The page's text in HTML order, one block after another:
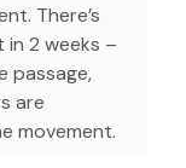
There’s
2 weeks –
passage,
are
movement.